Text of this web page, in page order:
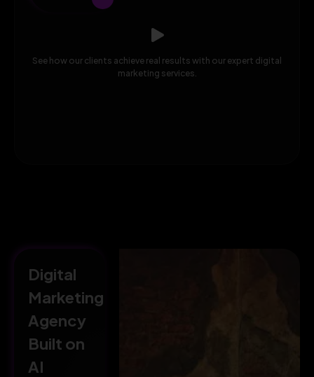
See how our clients achieve real results with our expert digital
marketing services.
Digital
Marketing
Agency
Built on
AI